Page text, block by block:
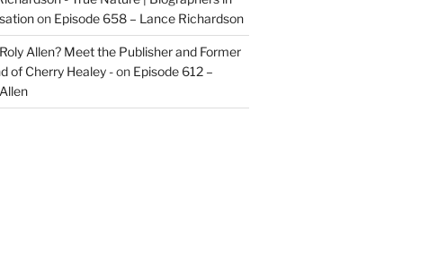
on Episode 658 – Lance Richardson
Allen? Meet the Publisher and Former
of Cherry Healey -on Episode 612 –